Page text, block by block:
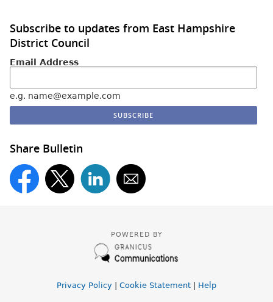
Subscribe to updates from East Hampshire
District Council
Email Address
e.g. name@example.com
Share Bulletin
POWERED BY
Privacy Policy | Cookie Statement | Help